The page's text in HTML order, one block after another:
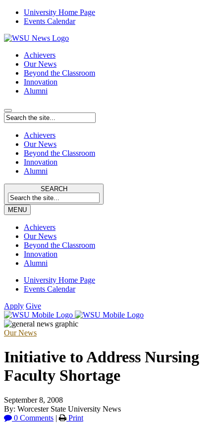
University Home Page
Events Calendar
Achievers
Our News
Beyond the Classroom
Innovation
Alumni
Achievers
Our News
Beyond the Classroom
Innovation
Alumni
SEARCH
MENU
Achievers
Our News
Beyond the Classroom
Innovation
Alumni
University Home Page
Events Calendar
Apply Give
Our News
Initiative to Address Nursing
Faculty Shortage
September 8, 2008
By: Worcester State University News
0 Comments | Print